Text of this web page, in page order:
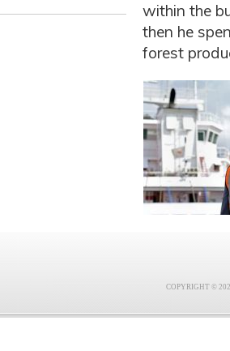
within the
then he
forest
COPYRIGHT ©